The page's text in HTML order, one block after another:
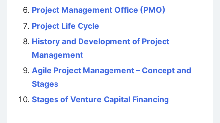
Project Management Office (PMO)
Project Life Cycle
History and Development of Project
Management
Agile Project Management – Concept and
Stages
Stages of Venture Capital Financing